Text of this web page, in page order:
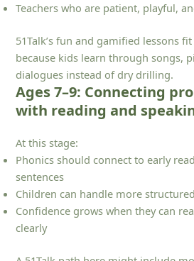
Teachers who are patient, playful,
51Talk’s fun and gamified lessons
because kids learn through songs,
dialogues instead of dry drilling.
Ages 7–9: Connecting
with reading and
At this stage:
Phonics should connect to early
sentences
Children can handle more
Confidence grows when they can
clearly